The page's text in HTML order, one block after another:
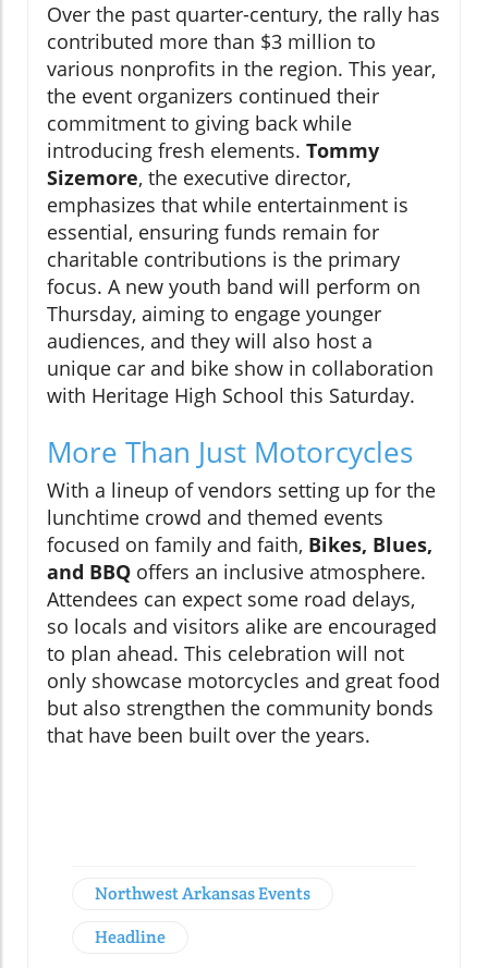
Over the past quarter-century, the rally has
contributed more than $3 million to
various nonprofits in the region. This year,
the event organizers continued their
commitment to giving back while
introducing fresh elements. Tommy
Sizemore, the executive director,
emphasizes that while entertainment is
essential, ensuring funds remain for
charitable contributions is the primary
focus. A new youth band will perform on
Thursday, aiming to engage younger
audiences, and they will also host a
unique car and bike show in collaboration
with Heritage High School this Saturday.
More Than Just Motorcycles
With a lineup of vendors setting up for the
lunchtime crowd and themed events
focused on family and faith, Bikes, Blues,
and BBQ offers an inclusive atmosphere.
Attendees can expect some road delays,
so locals and visitors alike are encouraged
to plan ahead. This celebration will not
only showcase motorcycles and great food
but also strengthen the community bonds
that have been built over the years.
Northwest Arkansas Events
Headline